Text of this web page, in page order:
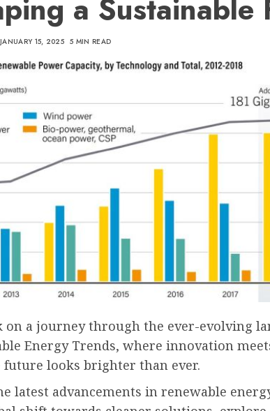
a Sustainable
JANUARY 15, 2025 5 MIN READ
on a journey through the ever-evolving
Energy Trends, where innovation
future looks brighter than ever.
latest advancements in renewable